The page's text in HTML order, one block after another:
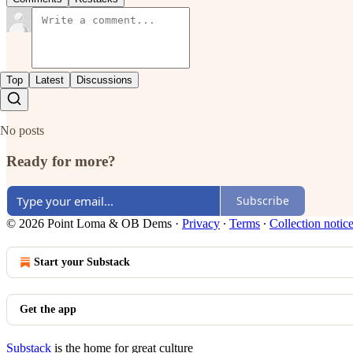
Top Latest Discussions
No posts
Ready for more?
Subscribe
© 2026 Point Loma & OB Dems · Privacy ∙ Terms ∙ Collection notice
Start your Substack
Get the app
Substack is the home for great culture